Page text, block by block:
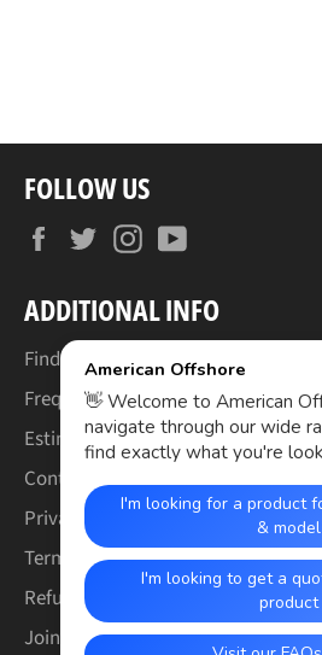
FOLLOW US
FacebookTwitterInstagram
ADDITIONAL INFO
Find Your Boat's Make & Model
Frequently Asked Questions
Estimated Lead Times
Contact Us
Privacy Policy
Terms of Service
Refund & Warranty Policy
Join the Crew (Careers)